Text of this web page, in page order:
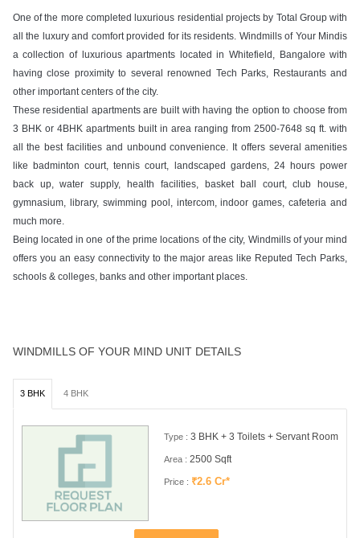
One of the more completed luxurious residential projects by Total Group with
all the luxury and comfort provided for its residents. Windmills of Your Mindis
a collection of luxurious apartments located in Whitefield, Bangalore with
having close proximity to several renowned Tech Parks, Restaurants and
other important centers of the city.
These residential apartments are built with having the option to choose from
3 BHK or 4BHK apartments built in area ranging from 2500-7648 sq ft. with
all the best facilities and unbound convenience. It offers several amenities
like badminton court, tennis court, landscaped gardens, 24 hours power
back up, water supply, health facilities, basket ball court, club house,
gymnasium, library, swimming pool, intercom, indoor games, cafeteria and
much more.
Being located in one of the prime locations of the city, Windmills of your mind
offers you an easy connectivity to the major areas like Reputed Tech Parks,
schools & colleges, banks and other important places.
WINDMILLS OF YOUR MIND UNIT DETAILS
3 BHK 4 BHK
Type : 3 BHK + 3 Toilets + Servant Room
Area : 2500 Sqft
Price : ₹2.6 Cr*